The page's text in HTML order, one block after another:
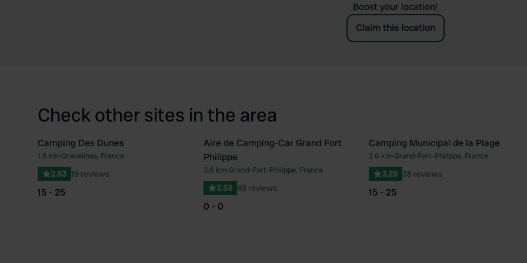
Boost your location!
Claim this location
Check other sites in the area
Favourite
Camping Des Dunes
1.8 km•Gravelines, France
2.53 19 reviews
15 - 25
Favourite
Aire de Camping-Car Grand Fort
Philippe
2.6 km•Grand-Fort-Philippe, France
3.53 45 reviews
0 - 0
Camping Municipal de la Plage
2.6 km•Grand-Fort-Philippe, France
3.29 38 reviews
15 - 25